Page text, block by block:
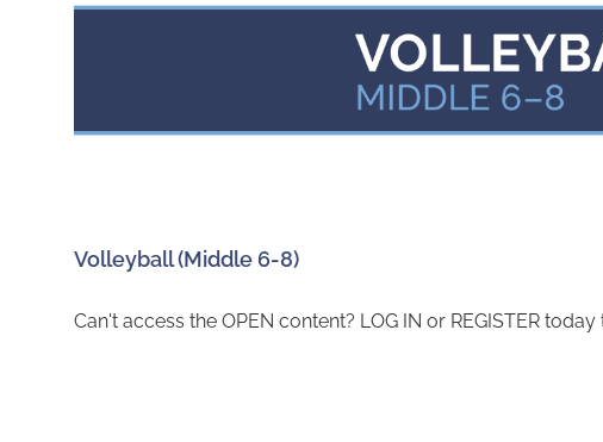
Volleyball (Middle 6-8)
Can't access the OPEN content? LOG IN or REGISTER